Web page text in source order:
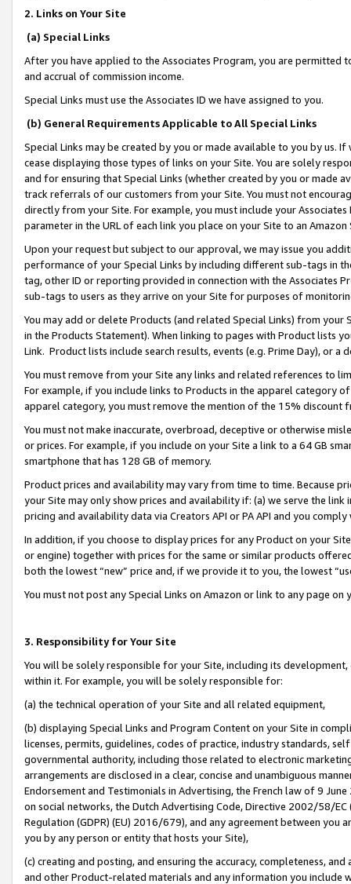
2. Links on Your Site
(a) Special Links
After you have applied to the Associates Program, you are permitted
and accrual of commission income.
Special Links must use the Associates ID we have assigned to you.
(b) General Requirements Applicable to All Special Links
Special Links may be created by you or made available to you by us.
cease displaying those types of links on your Site. You are solely
and for ensuring that Special Links (whether created by you or
track referrals of our customers from your Site. You must not
directly from your Site. For example, you must include your
parameter in the URL of each link you place on your Site to an
Upon your request but subject to our approval, we may issue you
performance of your Special Links by including different sub-tags in
tag, other ID or reporting provided in connection with the Associates
sub-tags to users as they arrive on your Site for purposes of
You may add or delete Products (and related Special Links) from
in the Products Statement). When linking to pages with Product lists
Link. Product lists include search results, events (e.g. Prime Day), or a
You must remove from your Site any links and related references to
For example, if you include links to Products in the apparel category
apparel category, you must remove the mention of the 15% discount
You must not make inaccurate, overbroad, deceptive or otherwise
or prices. For example, if you include on your Site a link to a 64 GB
smartphone that has 128 GB of memory.
Product prices and availability may vary from time to time. Because
your Site may only show prices and availability if: (a) we serve the
pricing and availability data via Creators API or PA API and you
In addition, if you choose to display prices for any Product on your
or engine) together with prices for the same or similar products
both the lowest “new” price and, if we provide it to you, the lowest
You must not post any Special Links on Amazon or link to any page
3. Responsibility for Your Site
You will be solely responsible for your Site, including its
within it. For example, you will be solely responsible for:
(a) the technical operation of your Site and all related equipment,
(b) displaying Special Links and Program Content on your Site in
licenses, permits, guidelines, codes of practice, industry standards,
governmental authority, including those related to electronic
arrangements are disclosed in a clear, concise and unambiguous
Endorsement and Testimonials in Advertising, the French law of 9
on social networks, the Dutch Advertising Code, Directive 2002/58/
Regulation (GDPR) (EU) 2016/679), and any agreement between
you by any person or entity that hosts your Site),
(c) creating and posting, and ensuring the accuracy, completeness,
and other Product-related materials and any information you include